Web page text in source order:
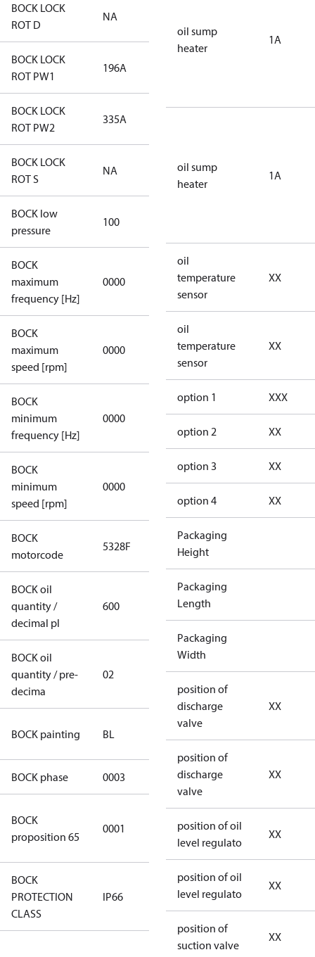
BOCK LOCK
ROT D
NA
BOCK LOCK
ROT PW1
196A
BOCK LOCK
ROT PW2
335A
BOCK LOCK
ROT S
NA
BOCK low
pressure
100
BOCK
maximum
frequency [Hz]
0000
applicable
BOCK
maximum
speed [rpm]
0000
applicable
BOCK
minimum
frequency [Hz]
0000
applicable
BOCK
minimum
speed [rpm]
0000 0000
BOCK
motorcode
5328F 5328F
BOCK oil
quantity /
decimal pl
600
BOCK oil
quantity / pre-
decima
02
BOCK painting BL
(RAL5000)
BOCK phase 0003
BOCK
proposition 65
0001
Cancer and
Reproductive
BOCK
PROTECTION
CLASS
IP66
346dec0b-
oil sump
heater
1A
oil sump
heater
1A
oil
temperature
sensor
XX
oil
temperature
sensor
XX
option 1 XXX
option 2 XX
option 3 XX
option 4 XX
Packaging
Height
Packaging
Length
Packaging
Width
position of
discharge
valve
XX
position of
discharge
valve
XX
position of oil
level regulato
XX
position of oil
level regulato
XX
position of
suction valve
XX